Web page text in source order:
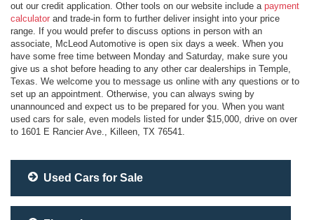
out our credit application. Other tools on our website include a payment
calculator and trade-in form to further deliver insight into your price
range. If you would prefer to discuss options in person with an
associate, McLeod Automotive is open six days a week. When you
have some free time between Monday and Saturday, make sure you
give us a shot before heading to any other car dealerships in Temple,
Texas. We welcome you to message us online with any questions or to
set up an appointment. Otherwise, you can always swing by
unannounced and expect us to be prepared for you. When you want
used cars for sale, even models listed for under $15,000, drive on over
to 1601 E Rancier Ave., Killeen, TX 76541.
Used Cars for Sale